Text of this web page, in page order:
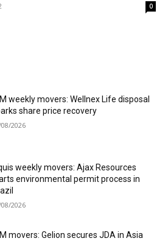
0
weekly movers: Wellnex Life disposal
share price recovery
2026
weekly movers: Ajax Resources
environmental permit process in
2026
movers: Gelion secures JDA in Asia